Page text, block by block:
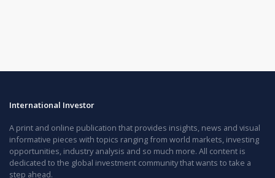
International Investor
A print and online publication that provides insights, news and visual
informative pieces with topics ranging from world markets, investing
opportunities, industry analysis and so much more. All content is
dedicated to the global investment community that wants to take a
step ahead.